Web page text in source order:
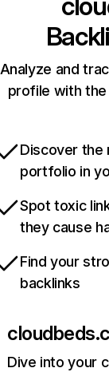
Analyze and
profile with
Discover the
portfolio in
Spot toxic
they cause
Find your
backlinks
Dive into your